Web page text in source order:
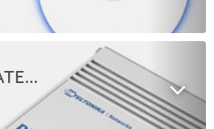
ROUTERS & GATEWAYS